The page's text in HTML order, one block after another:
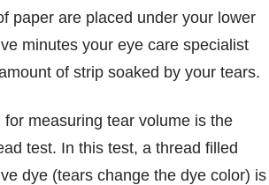
paper are placed under your lower
minutes your eye care specialist
of strip soaked by your tears.
measuring tear volume is the
test. In this test, a thread filled
dye (tears change the dye color) is